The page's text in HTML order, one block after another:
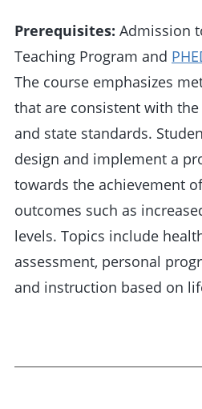
Prerequisites: Admission
Teaching Program and
The course emphasizes
that are consistent with
and state standards.
design and implement a
towards the achievement
outcomes such as
levels. Topics include
assessment, personal
and instruction based on